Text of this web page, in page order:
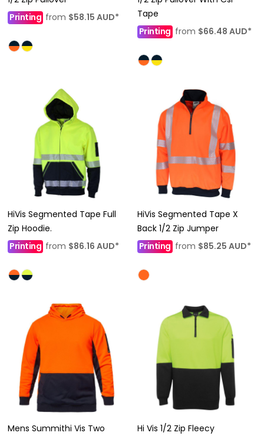
Printing from $58.15 AUD*
Tape
Printing from $66.48 AUD*
HiVis Segmented Tape Full
Zip Hoodie.
Printing from $86.16 AUD*
HiVis Segmented Tape X
Back 1/2 Zip Jumper
Printingfrom $85.25 AUD*
Mens Summithi Vis Two
Hi Vis 1/2 Zip Fleecy